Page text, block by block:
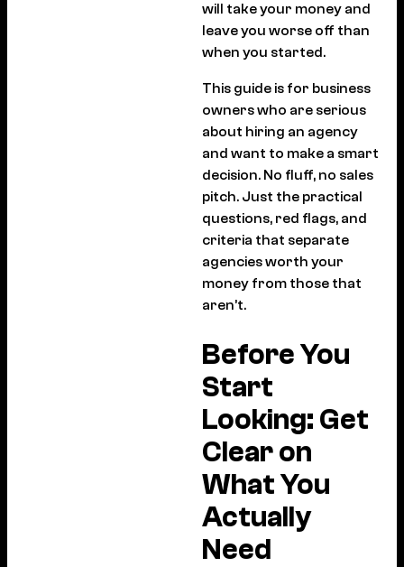
will take your money and
leave you worse off than
when you started.
This guide is for business
owners who are serious
about hiring an agency
and want to make a smart
decision. No fluff, no sales
pitch. Just the practical
questions, red flags, and
criteria that separate
agencies worth your
money from those that
aren’t.
Before You
Start
Looking: Get
Clear on
What You
Actually
Need